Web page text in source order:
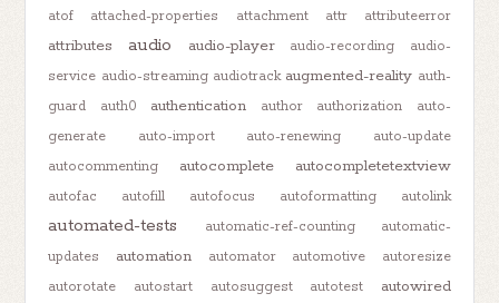
atof
attached-properties attachment attr attributeerror
attributes audio audio-player audio-recording
audio-
service audio-streaming audiotrack augmented-reality auth-
guard
auth0 authentication author authorization
auto-
generate
auto-import auto-renewing
auto-update
autocommenting
autocomplete autocompletetextview
autofac autofill autofocus autoformatting autolink
automated-tests automatic-ref-counting
automatic-
updates
automation automator automotive
autoresize
autorotate
autostart autosuggest autotest autowired